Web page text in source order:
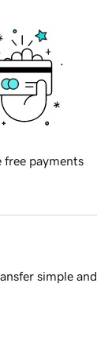
free payments
simple and